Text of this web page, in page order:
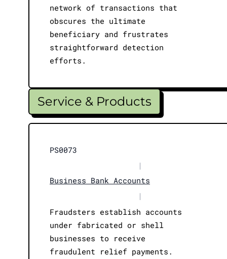
network of transactions that
obscures the ultimate
beneficiary and frustrates
straightforward detection
efforts.
Service & Products
PS0073
|
Business Bank Accounts
|
Fraudsters establish accounts
under fabricated or shell
businesses to receive
fraudulent relief payments.